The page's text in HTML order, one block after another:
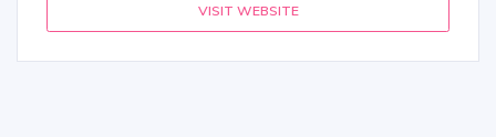
VISIT WEBSITE